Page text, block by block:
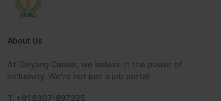
About Us
At Divyang Career, we believe in the power of
inclusivity. We're not just a job portal
T. +91 6307-897325